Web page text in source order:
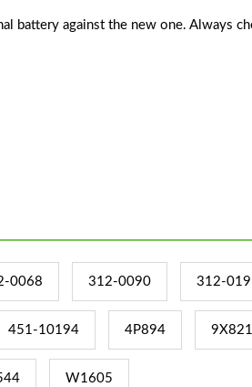
battery against the new one. Always
0068 312-0090 312-
451-10194 4P894 9X821
W1605